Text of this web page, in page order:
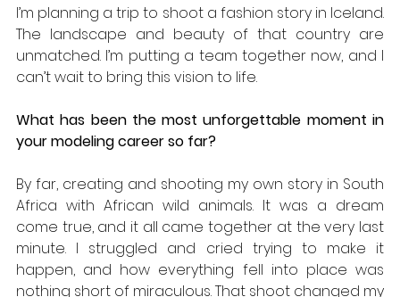
I’m planning a trip to shoot a fashion story in Iceland.
The landscape and beauty of that country are
unmatched. I’m putting a team together now, and I
can’t wait to bring this vision to life.
What has been the most unforgettable moment in
your modeling career so far?
By far, creating and shooting my own story in South
Africa with African wild animals. It was a dream
come true, and it all came together at the very last
minute. I struggled and cried trying to make it
happen, and how everything fell into place was
nothing short of miraculous. That shoot changed my